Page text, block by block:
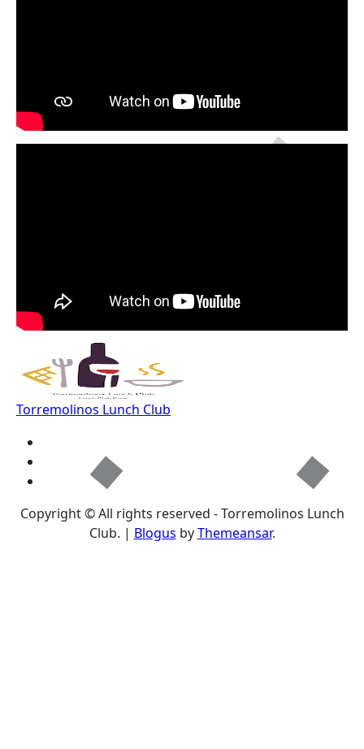
Torremolinos Lunch Club
Copyright © All rights reserved - Torremolinos Lunch
Club. | Blogus byThemeansar.